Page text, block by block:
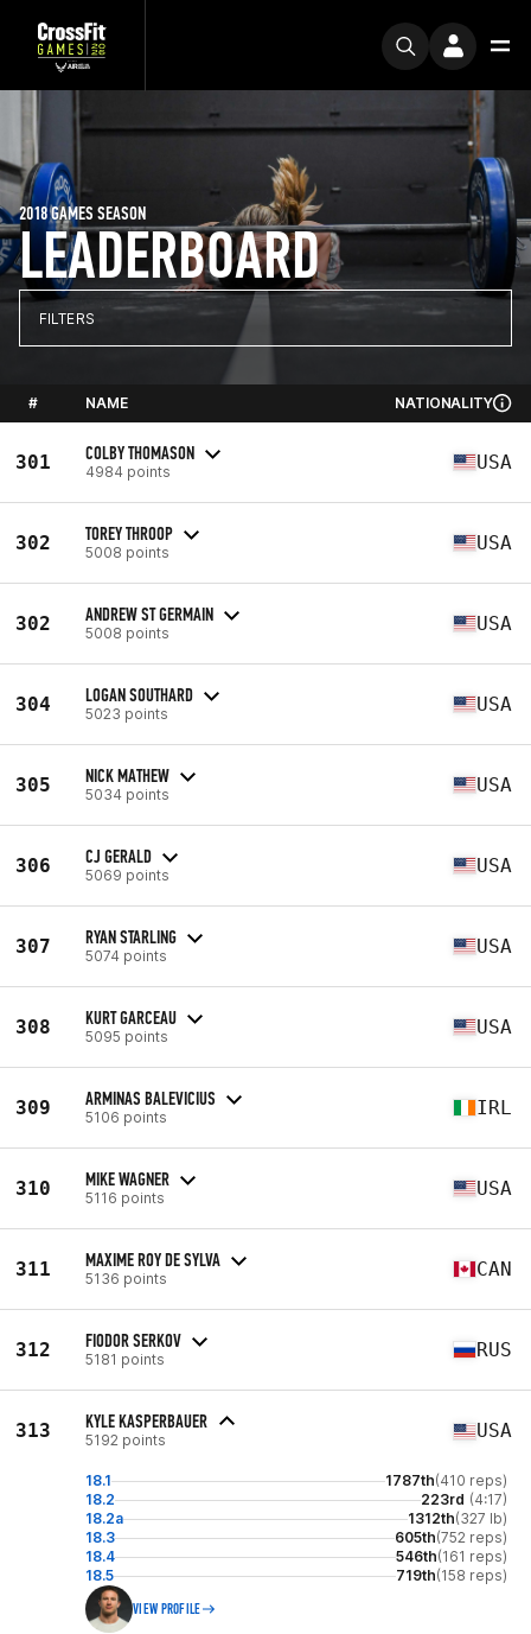
LEADERBOARD
2018 GAMES SEASON
FILTERS
# NAME NATIONALITY
301 COLBY THOMASON
4984 points USA
302 TOREY THROOP
5008 points USA
302 ANDREW ST GERMAIN
5008 points USA
304 LOGAN SOUTHARD
5023 points USA
305 NICK MATHEW
5034 points USA
306 CJ GERALD
5069 points USA
307 RYAN STARLING
5074 points USA
308 KURT GARCEAU
5095 points USA
309 ARMINAS BALEVICIUS
5106 points IRL
310 MIKE WAGNER
5116 points USA
311 MAXIME ROY DE SYLVA
5136 points CAN
312 FIODOR SERKOV
5181 points RUS
313 KYLE KASPERBAUER
5192 points USA
18.1 1787th(410 reps)
18.2
223rd (4:17)
18.2a
1312th(327 lb)
18.3
605th(752 reps)
18.4
546th(161 reps)
18.5
719th(158 reps)
VIEW PROFILE